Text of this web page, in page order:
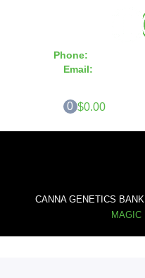
Phone:
Email:
0 $0.00
CANNA GENETICS BANK
MAGIC